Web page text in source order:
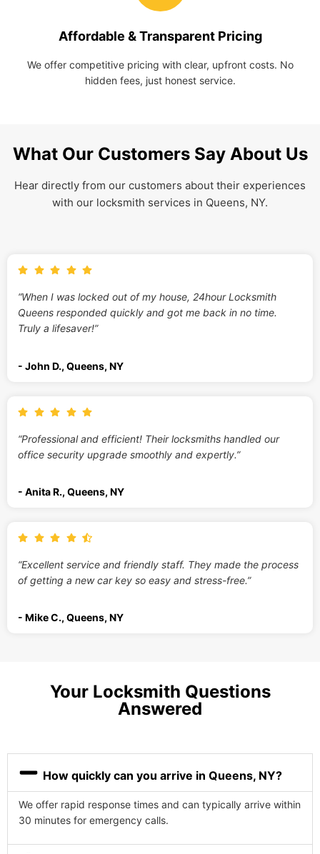
Affordable & Transparent Pricing
We offer competitive pricing with clear, upfront costs. No
hidden fees, just honest service.
What Our Customers Say About Us
Hear directly from our customers about their experiences
with our locksmith services in Queens, NY.
“When I was locked out of my house, 24hour Locksmith
Queens responded quickly and got me back in no time.
Truly a lifesaver!”
- John D., Queens, NY
“Professional and efficient! Their locksmiths handled our
office security upgrade smoothly and expertly.”
- Anita R., Queens, NY
“Excellent service and friendly staff. They made the process
of getting a new car key so easy and stress-free.”
- Mike C., Queens, NY
Your Locksmith Questions
Answered
How quickly can you arrive in Queens, NY?
We offer rapid response times and can typically arrive within
30 minutes for emergency calls.